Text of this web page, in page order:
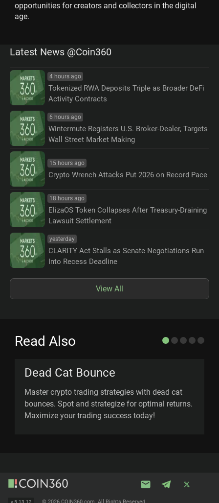
opportunities for creators and collectors in the digital
age.
Latest News @Coin360
4 hours ago
Tokenized RWA Deposits Triple as Broader DeFi
Activity Contracts
6 hours ago
Wintermute Registers U.S. Broker-Dealer, Targets
Wall Street Market Making
15 hours ago
Crypto Wrench Attacks Put 2026 on Record Pace
18 hours ago
ElizaOS Token Collapses After Treasury-Draining
Lawsuit Settlement
yesterday
CLARITY Act Stalls as Senate Negotiations Run
Into Recess Deadline
View All
Read Also
Dead Cat Bounce
Master crypto trading strategies with dead cat
bounces. Spot and strategize for optimal returns.
Maximize your trading success today!
v 5.13.12 © 2026 COIN360.com. All Rights Reserved.